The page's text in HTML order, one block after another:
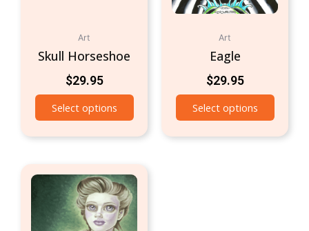
Art
Skull Horseshoe
$29.95
Select options
Art
Eagle
$29.95
Select options